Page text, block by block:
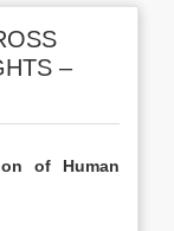
–
of Human